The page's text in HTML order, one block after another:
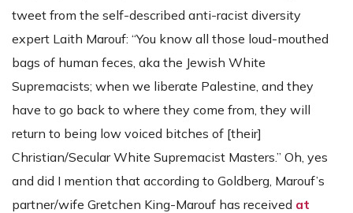
tweet from the self-described anti-racist diversity
expert Laith Marouf: “You know all those loud-mouthed
bags of human feces, aka the Jewish White
Supremacists; when we liberate Palestine, and they
have to go back to where they come from, they will
return to being low voiced bitches of [their]
Christian/Secular White Supremacist Masters.” Oh, yes
and did I mention that according to Goldberg, Marouf’s
partner/wife Gretchen King-Marouf has received at